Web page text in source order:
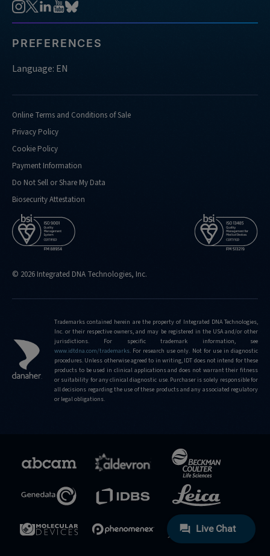
PREFERENCES
Language: EN
Online Terms and Conditions of Sale
Privacy Policy
Cookie Policy
Payment Information
Do Not Sell or Share My Data
Biosecurity Attestation
© 2026 Integrated DNA Technologies, Inc.
Trademarks contained herein are the property of Integrated DNA Technologies,
Inc. or their respective owners, and may be registered in the USA and/or other
jurisdictions. For specific trademark information, see
www.idtdna.com/trademarks. For research use only. Not for use in diagnostic
procedures. Unless otherwise agreed to in writing, IDT does not intend for these
products to be used in clinical applications and does not warrant their fitness
or suitability for any clinical diagnostic use. Purchaser is solely responsible for
all decisions regarding the use of these products and any associated regulatory
or legal obligations.